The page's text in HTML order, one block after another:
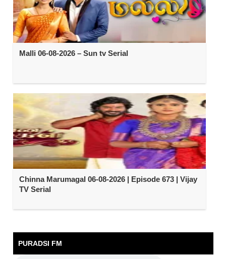
Malli 06-08-2026 – Sun tv Serial
Chinna Marumagal 06-08-2026 | Episode 673 | Vijay
TV Serial
PURADSI FM